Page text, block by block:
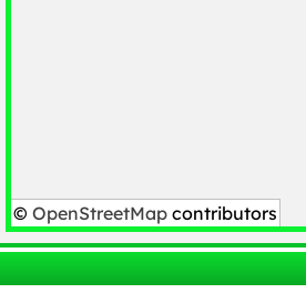
© OpenStreetMap contributors